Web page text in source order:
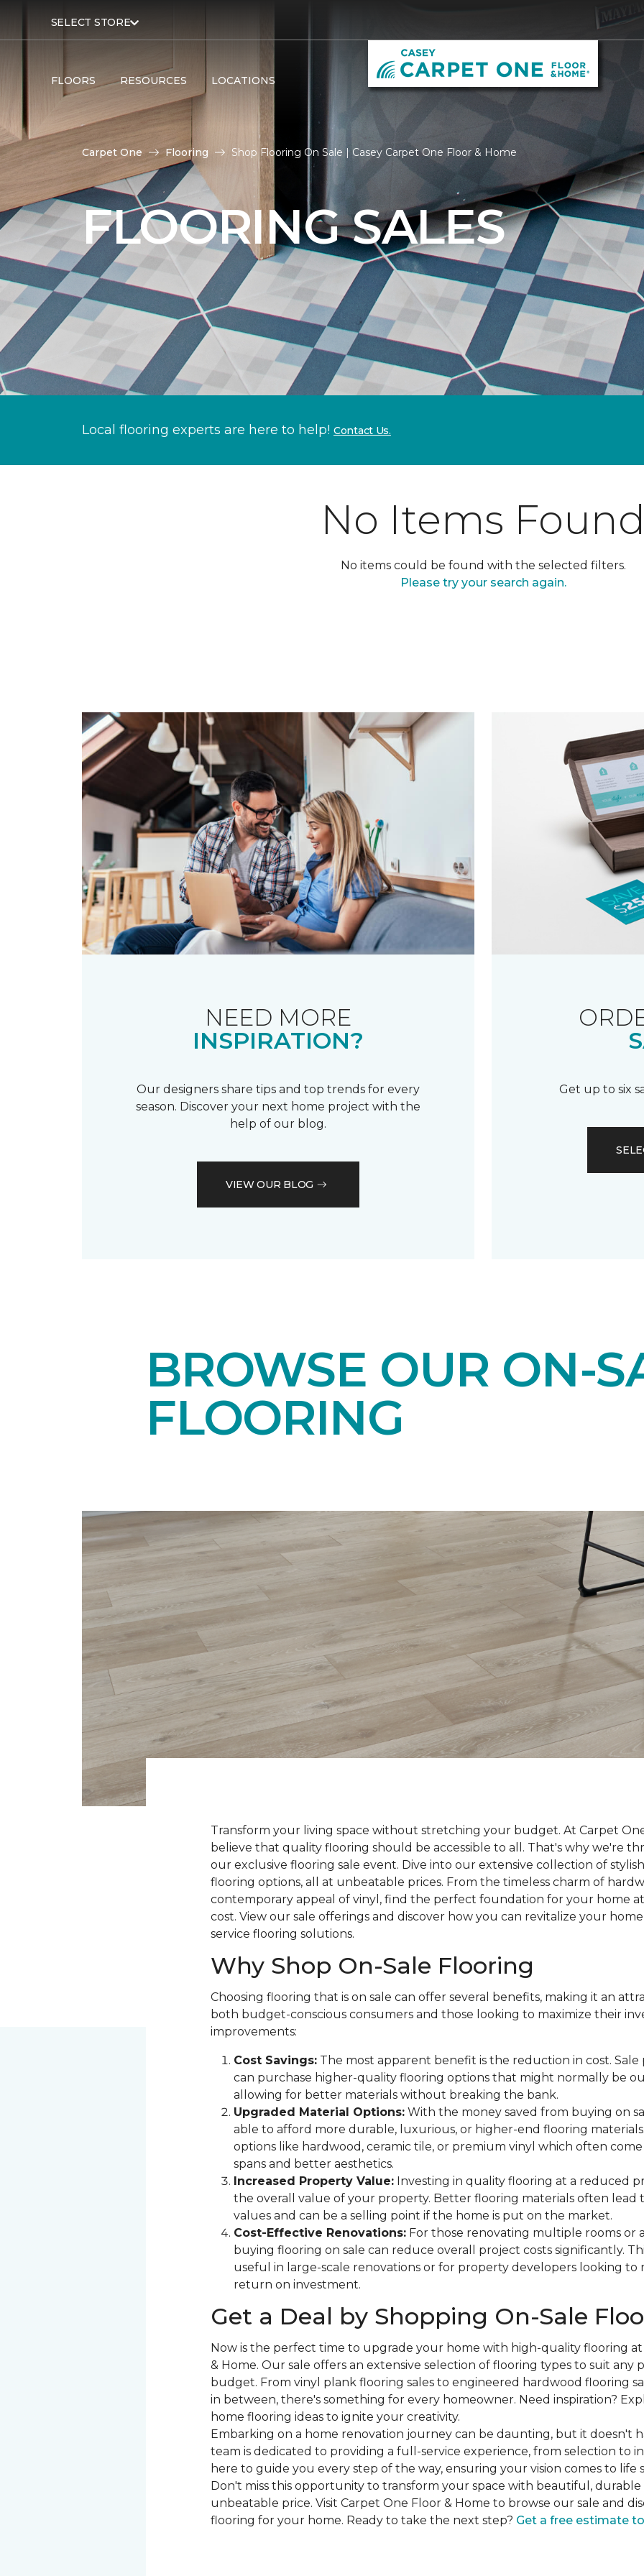
SELECT STORE
FLOORS RESOURCES LOCATIONS
Carpet One Flooring Shop Flooring On Sale | Casey Carpet One Floor & Home
FLOORING SALES
Local flooring experts are here to help! Contact Us.
No Items
No items could be found with the selected filters.
Please try your search again.
NEED MORE
INSPIRATION?
Our designers share tips and top trends for every
season. Discover your next home project with the
help of our blog.
VIEW OUR BLOG
Get up to six
BROWSE OUR ON-
FLOORING
Transform your living space without stretching your budget. At Carpet
believe that quality flooring should be accessible to all. That's why we're
our exclusive flooring sale event. Dive into our extensive collection of
flooring options, all at unbeatable prices. From the timeless charm of
contemporary appeal of vinyl, find the perfect foundation for your home
cost. View our sale offerings and discover how you can revitalize your
service flooring solutions.
Why Shop On-Sale Flooring
Choosing flooring that is on sale can offer several benefits, making it an
both budget-conscious consumers and those looking to maximize their
improvements:
Cost Savings:The most apparent benefit is the reduction in cost. Sale
can purchase higher-quality flooring options that might normally be
allowing for better materials without breaking the bank.
Upgraded Material Options:With the money saved from buying on
able to afford more durable, luxurious, or higher-end flooring
options like hardwood, ceramic tile, or premium vinyl which often
spans and better aesthetics.
Increased Property Value:Investing in quality flooring at a reduced
the overall value of your property. Better flooring materials often lead
values and can be a selling point if the home is put on the market.
Cost-Effective Renovations:For those renovating multiple rooms or
buying flooring on sale can reduce overall project costs significantly.
useful in large-scale renovations or for property developers looking to
return on investment.
Get a Deal by Shopping On-Sale
Now is the perfect time to upgrade your home with high-quality flooring
& Home. Our sale offers an extensive selection of flooring types to suit any
budget. From vinyl plank flooring sales to engineered hardwood flooring
in between, there's something for every homeowner. Need inspiration?
home flooring ideas to ignite your creativity.
Embarking on a home renovation journey can be daunting, but it doesn't
team is dedicated to providing a full-service experience, from selection to
here to guide you every step of the way, ensuring your vision comes to life
Don't miss this opportunity to transform your space with beautiful, durable
unbeatable price. Visit Carpet One Floor & Home to browse our sale and
flooring for your home. Ready to take the next step? Get a free estimate